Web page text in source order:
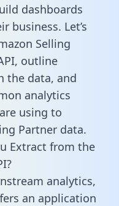
dashboards
business. Let’s
Selling
outline
the data, and
analytics
using to
Partner data.
Extract from the
analytics,
an application